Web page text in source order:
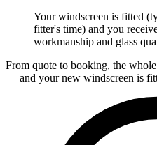
Your windscreen is fitted
fitter's time) and you
workmanship and glass
From quote to booking, the
— and your new windscreen is